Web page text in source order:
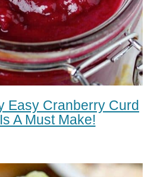
Easy Cranberry Curd
A Must Make!